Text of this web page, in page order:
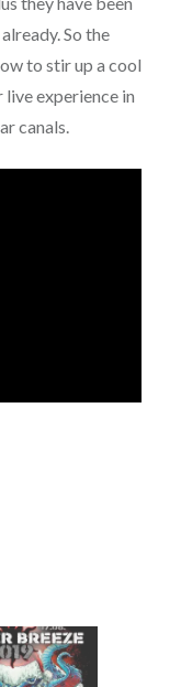
So the
to stir up a cool
experience in
canals.